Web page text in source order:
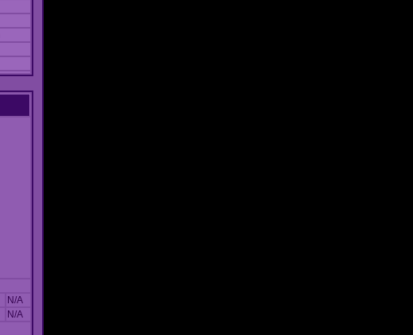
N/A
N/A